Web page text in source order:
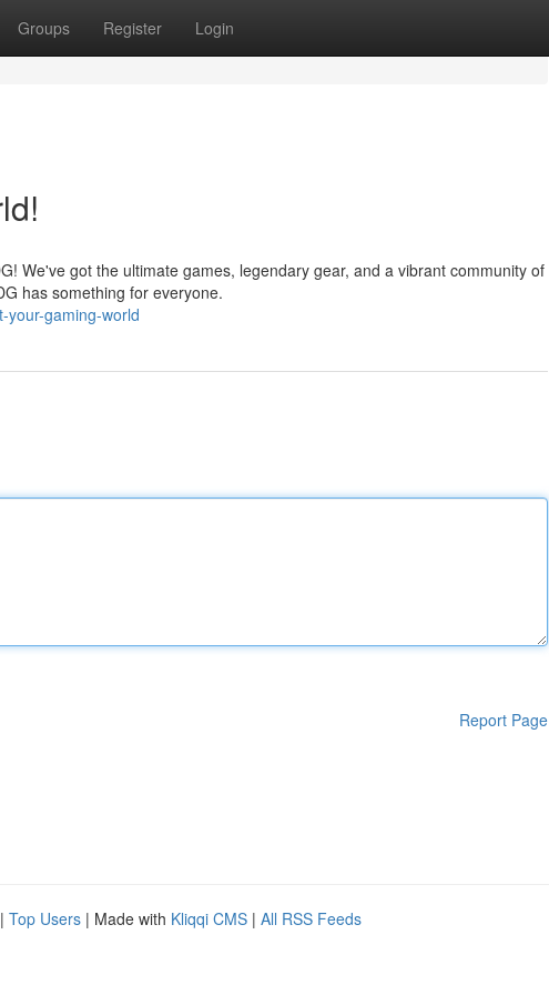
Groups Register Login
We've got the ultimate games, legendary gear, and a vibrant community of
has something for everyone.
your-gaming-world
Report Page
| Top Users | Made with Kliqqi CMS | All RSS Feeds